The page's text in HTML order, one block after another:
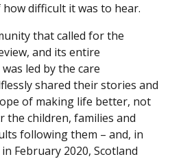
difficult it was to hear.
that called for the
and its entire
led by the care
shared their stories and
of making life better, not
children, families and
following them – and, in
in February 2020, Scotland